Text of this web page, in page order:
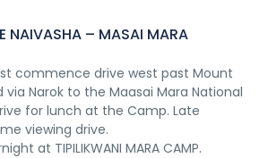
NAIVASHA – MASAI MARA
commence drive west past Mount
via Narok to the Maasai Mara National
for lunch at the Camp. Late
viewing drive.
at TIPILIKWANI MARA CAMP.